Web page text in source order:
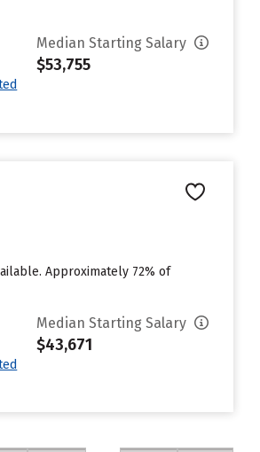
Median Starting Salary
$53,755
Approximately 72% of
Median Starting Salary
$43,671